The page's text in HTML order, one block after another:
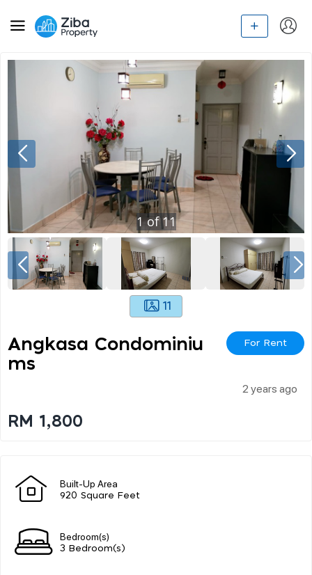
1of11
11
Angkasa Condominiu
Ms
For Rent
2 years ago
RM 1,800
Built-Up Area
920 Square Feet
Bedroom(s)
3 Bedroom(s)